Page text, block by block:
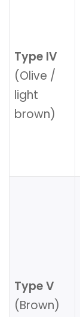
Type IV
(Olive /
light
brown)
Type V
(Brown)